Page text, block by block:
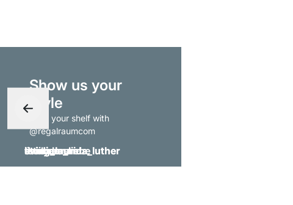
Show us your
style
- tag your shelf with
@regalraumcom